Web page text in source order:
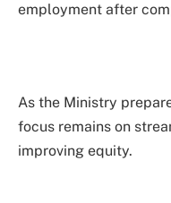
employment after
As the Ministry
focus remains on
improving equity.